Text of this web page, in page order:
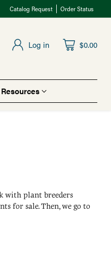
Catalog Request Order Status
Log in $0.00
with plant breeders
for sale. Then, we go to